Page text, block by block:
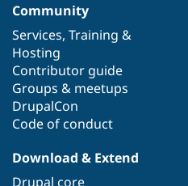
Community
Services, Training &
Hosting
Contributor guide
Groups & meetups
DrupalCon
Code of conduct
Download & Extend
Drupal core